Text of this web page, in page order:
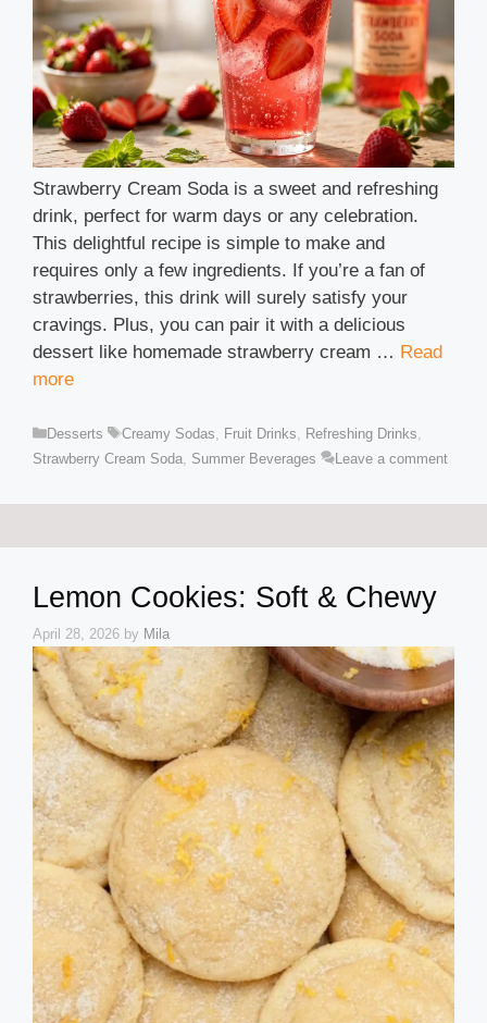
Strawberry Cream Soda is a sweet and refreshing
drink, perfect for warm days or any celebration.
This delightful recipe is simple to make and
requires only a few ingredients. If you’re a fan of
strawberries, this drink will surely satisfy your
cravings. Plus, you can pair it with a delicious
dessert like homemade strawberry cream … Read
more
Categories
Desserts Tags
Creamy Sodas Fruit Drinks Refreshing Drinks
Strawberry Cream Soda Summer Beverages Leave a comment
Lemon Cookies: Soft & Chewy
April 28, 2026 by Mila